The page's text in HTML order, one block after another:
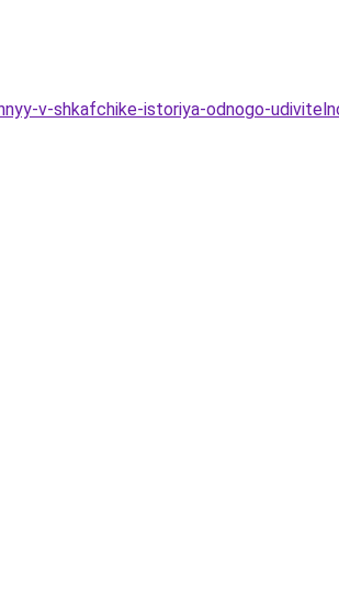
v-shkafchike-istoriya-odnogo-